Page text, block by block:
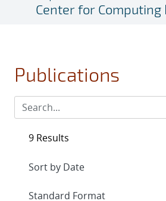
Center for Computing
Publications
9 Results